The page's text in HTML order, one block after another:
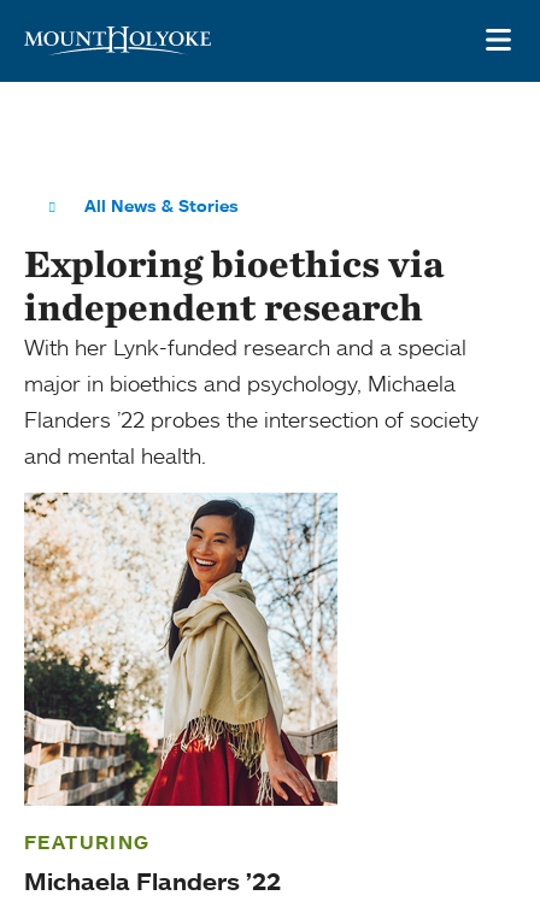
All News & Stories
Exploring bioethics via
independent research
With her Lynk-funded research and a special
major in bioethics and psychology, Michaela
Flanders ’22 probes the intersection of society
and mental health.
FEATURING
Michaela Flanders ’22